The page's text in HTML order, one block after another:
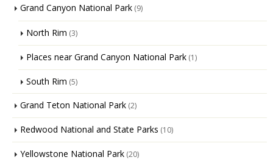
Grand Canyon National Park (9)
North Rim (3)
Places near Grand Canyon National Park (1)
South Rim (5)
Grand Teton National Park (2)
Redwood National and State Parks (10)
Yellowstone National Park (20)